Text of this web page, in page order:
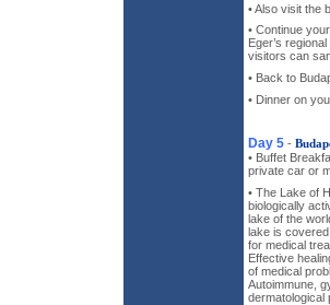
• Also visit the
• Continue
Eger’s
visitors can
• Back to
• Dinner on
Day 5 -
• Buffet
private car or
• The Lake of
biologically
lake of the
lake is
for medical
Effective
of medical
Autoimmune,
dermatological